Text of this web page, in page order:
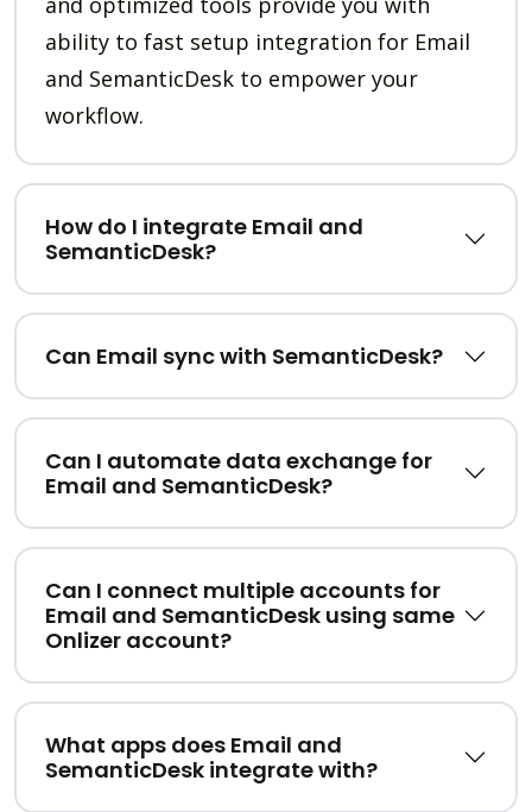
ability to fast setup integration for Email
and SemanticDesk to empower your
workflow.
How do I integrate Email and
SemanticDesk?
Can Email sync with SemanticDesk?
Can I automate data exchange for
Email and SemanticDesk?
Can I connect multiple accounts for
Email and SemanticDesk using same
Onlizer account?
What apps does Email and
SemanticDesk integrate with?